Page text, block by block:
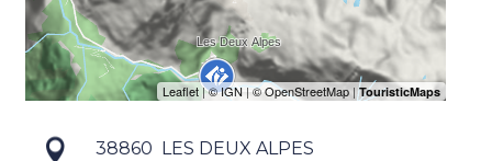
38860 LES DEUX ALPES